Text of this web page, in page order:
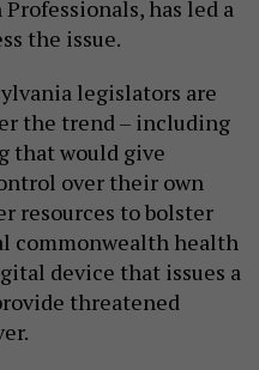
has led a
the issue.
legislators are
the trend – including
that would give
over their own
resources to bolster
commonwealth health
device that issues a
threatened